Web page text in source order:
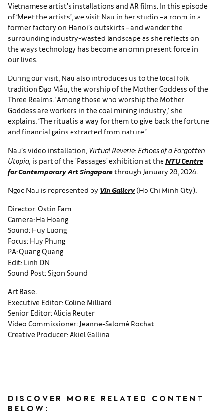
Vietnamese artist’s installations and AR films. In this episode
of ‘Meet the artists’, we visit Nau in her studio – a room in a
former factory on Hanoi’s outskirts – and wander the
surrounding industry-wasted landscape as she reflects on
the ways technology has become an omnipresent force in
our lives.
During our visit, Nau also introduces us to the local folk
tradition Đạo Mẫu, the worship of the Mother Goddess of the
Three Realms. ‘Among those who worship the Mother
Goddess are workers in the coal mining industry,’ she
explains. ‘The ritual is a way for them to give back the fortune
and financial gains extracted from nature.’
Nau’s video installation, Virtual Reverie: Echoes of a Forgotten
Utopia, is part of the 'Passages' exhibition at the NTU Centre
for Contemporary Art Singaporethrough January 28, 2024.
Ngoc Nau is represented by Vin Gallery(Ho Chi Minh City).
Director: Ostin Fam
Camera: Ha Hoang
Sound: Huy Luong
Focus: Huy Phung
PA: Quang Quang
Edit: Linh DN
Sound Post: Sigon Sound
Art Basel
Executive Editor: Coline Milliard
Senior Editor: Alicia Reuter
Video Commissioner: Jeanne-Salomé Rochat
Creative Producer: Akiel Gallina
DISCOVER MORE RELATED CONTENT
BELOW: